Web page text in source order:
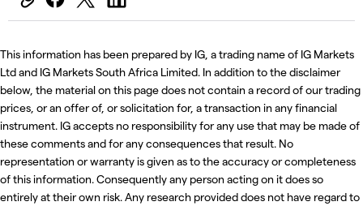
This information has been prepared by IG, a trading name of IG Markets
Ltd and IG Markets South Africa Limited. In addition to the disclaimer
below, the material on this page does not contain a record of our trading
prices, or an offer of, or solicitation for, a transaction in any financial
instrument. IG accepts no responsibility for any use that may be made of
these comments and for any consequences that result. No
representation or warranty is given as to the accuracy or completeness
of this information. Consequently any person acting on it does so
entirely at their own risk. Any research provided does not have regard to